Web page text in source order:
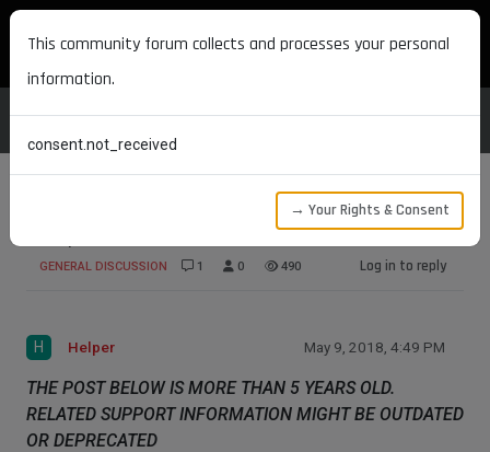
MAXON DEVELOPERS
Help me with shave and a haircut
GENERAL DISCUSSION 1 0 490 Log in to reply
H Helper May 9, 2018, 4:49 PM
THE POST BELOW IS MORE THAN 5 YEARS OLD.
RELATED SUPPORT INFORMATION MIGHT BE OUTDATED
OR DEPRECATED
This community forum collects and processes your personal
information.
consent.not_received
→ Your Rights & Consent